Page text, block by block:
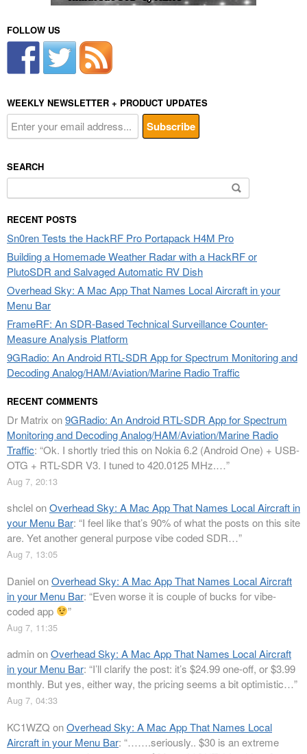
FOLLOW US
WEEKLY NEWSLETTER + PRODUCT UPDATES
SEARCH
Search
for:
RECENT POSTS
Sn0ren Tests the HackRF Pro Portapack H4M Pro
Building a Homemade Weather Radar with a HackRF or
PlutoSDR and Salvaged Automatic RV Dish
Overhead Sky: A Mac App That Names Local Aircraft in your
Menu Bar
FrameRF: An SDR-Based Technical Surveillance Counter-
Measure Analysis Platform
9GRadio: An Android RTL-SDR App for Spectrum Monitoring and
Decoding Analog/HAM/Aviation/Marine Radio Traffic
RECENT COMMENTS
Dr Matrix on9GRadio: An Android RTL-SDR App for Spectrum
Monitoring and Decoding Analog/HAM/Aviation/Marine Radio
Traffic: “Ok. I shortly tried this on Nokia 6.2 (Android One) + USB-
OTG + RTL-SDR V3. I tuned to 420.0125 MHz.…”
Aug 7, 20:13
shclelonOverhead Sky: A Mac App That Names Local Aircraft in
your Menu Bar: “I feel like that’s 90% of what the posts on this site
are. Yet another general purpose vibe coded SDR…”
Aug 7, 13:05
DanielonOverhead Sky: A Mac App That Names Local Aircraft
in your Menu Bar: “Even worse it is couple of bucks for vibe-
coded app
”
Aug 7, 11:35
adminonOverhead Sky: A Mac App That Names Local Aircraft
in your Menu Bar: “I’ll clarify the post: it’s $24.99 one-off, or $3.99
monthly. But yes, either way, the pricing seems a bit optimistic…”
Aug 7, 04:33
KC1WZQ onOverhead Sky: A Mac App That Names Local
Aircraft in your Menu Bar: “…….seriously.. $30 is an extreme